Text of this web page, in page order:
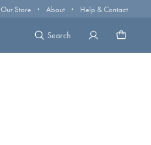
Our Store · About · Help & Contact
Search